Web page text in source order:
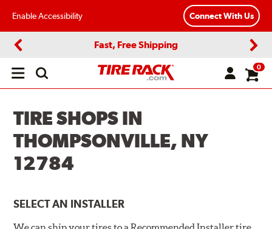
Enable Accessibility Connect With Us
Fast, Free Shipping
Open
0
TIRE SHOPS IN
THOMPSONVILLE, NY
12784
SELECT AN INSTALLER